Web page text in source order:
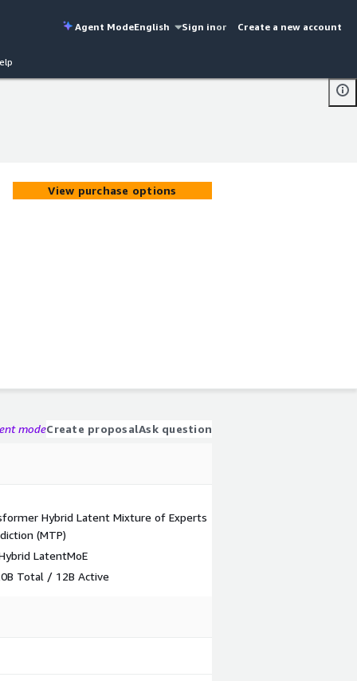
Agent ModeEnglish Sign inor Create a new account
View purchase options
modeCreate proposalAsk question
Hybrid Latent Mixture of Experts
(MTP)
LatentMoE
Total / 12B Active